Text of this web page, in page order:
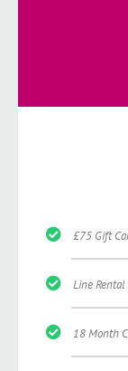
£75 Gift
Line
18 Month